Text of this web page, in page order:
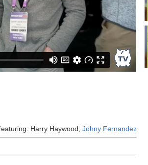
Harry Haywood, Johny Fernandez